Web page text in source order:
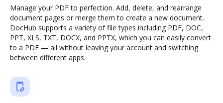
Manage your PDF to perfection. Add, delete, and rearrange
document pages or merge them to create a new document.
DocHub supports a variety of file types including PDF, DOC,
PPT, XLS, TXT, DOCX, and PPTX, which you can easily convert
to a PDF — all without leaving your account and switching
between different apps.